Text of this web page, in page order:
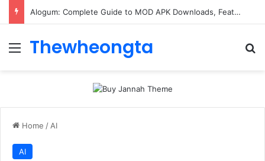
Alogum: Complete Guide to MOD APK Downloads, Features, and Risks
Menu
Thewheongta
Home / AI
AI